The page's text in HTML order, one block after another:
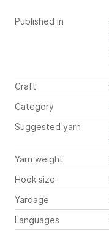
Published in
Craft
Category
Suggested yarn
Yarn weight
Hook size
Yardage
Languages